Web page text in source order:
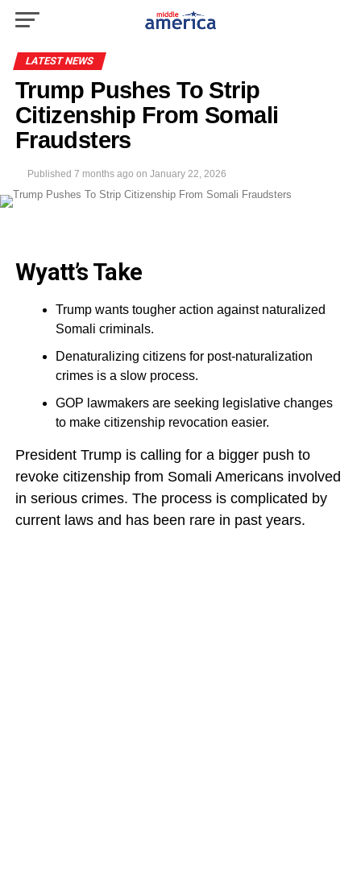
LATEST NEWS
Trump Pushes To Strip
Citizenship From Somali
Fraudsters
Published 7 months ago on January 22, 2026
Wyatt’s Take
Trump wants tougher action against naturalized
Somali criminals.
Denaturalizing citizens for post-naturalization
crimes is a slow process.
GOP lawmakers are seeking legislative changes
to make citizenship revocation easier.
President Trump is calling for a bigger push to
revoke citizenship from Somali Americans involved
in serious crimes. The process is complicated by
current laws and has been rare in past years.